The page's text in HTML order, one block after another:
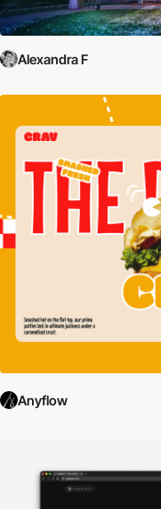
Alexandra F
Anyflow